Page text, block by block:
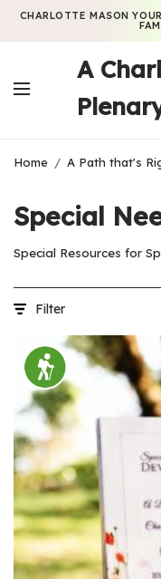
CHARLOTTE MASON
A
Home / A Path that's
Special
Special Resources for
Filter